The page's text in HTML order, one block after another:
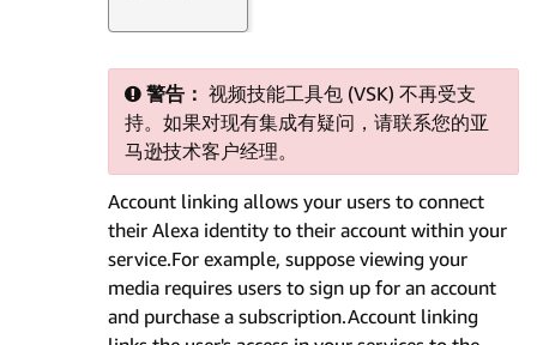
警告： 视频技能工具包 (VSK) 不再受支
持。如果对现有集成有疑问，请联系您的亚
马逊技术客户经理。
Account linking allows your users to connect
their Alexa identity to their account within your
service.For example, suppose viewing your
media requires users to sign up for an account
and purchase a subscription.Account linking